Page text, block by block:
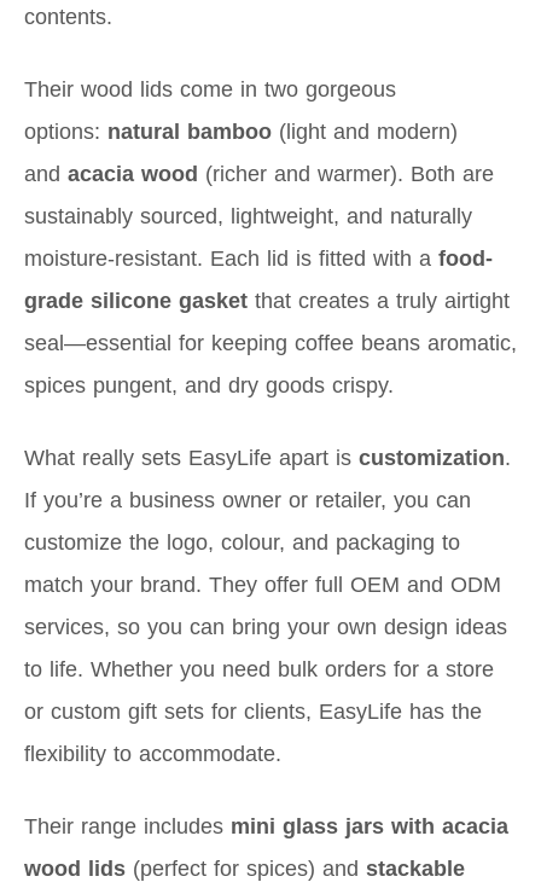
contents.
Their wood lids come in two gorgeous
options: natural bamboo (light and modern)
and acacia wood (richer and warmer). Both are
sustainably sourced, lightweight, and naturally
moisture-resistant. Each lid is fitted with a food-
grade silicone gasket that creates a truly airtight
seal—essential for keeping coffee beans aromatic,
spices pungent, and dry goods crispy.
What really sets EasyLife apart is customization.
If you’re a business owner or retailer, you can
customize the logo, colour, and packaging to
match your brand. They offer full OEM and ODM
services, so you can bring your own design ideas
to life. Whether you need bulk orders for a store
or custom gift sets for clients, EasyLife has the
flexibility to accommodate.
Their range includes mini glass jars with acacia
wood lids (perfect for spices) and stackable